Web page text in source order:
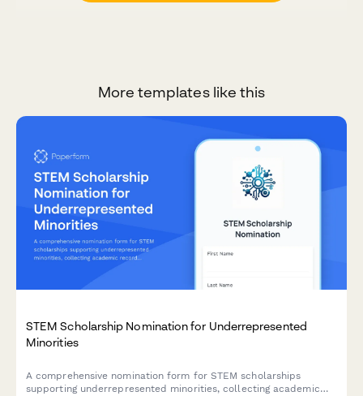
More templates like this
STEM Scholarship Nomination for Underrepresented
Minorities
A comprehensive nomination form for STEM scholarships
supporting underrepresented minorities, collecting academic